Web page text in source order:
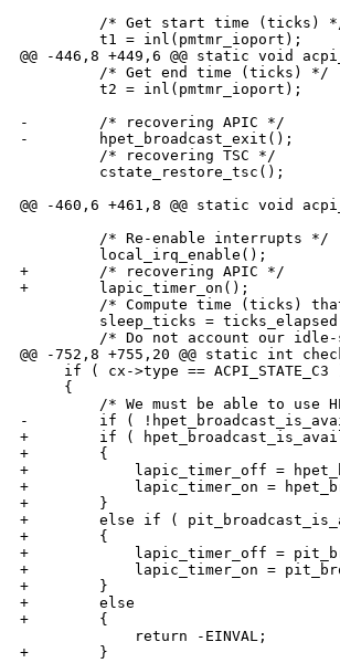
/* Get start time (ticks)
         t1 = inl(pmtmr_ioport);
@@ -446,8 +449,6 @@ static void
         /* Get end time (ticks) */
         t2 = inl(pmtmr_ioport);
-        /* recovering APIC */
-        hpet_broadcast_exit();
         /* recovering TSC */
         cstate_restore_tsc();
@@ -460,6 +461,8 @@ static void
         /* Re-enable interrupts */
         local_irq_enable();
+        /* recovering APIC */
+        lapic_timer_on();
/* Compute time (ticks)
sleep_ticks =
/* Do not account our
@@ -752,8 +755,20 @@ static int
if ( cx->type == ACPI_STATE_C3
     {
/* We must be able to use
-        if (
+        if (
+        {
+            lapic_timer_off =
+            lapic_timer_on =
+        }
+        else if (
+        {
+            lapic_timer_off =
+            lapic_timer_on =
+        }
+        else
+        {
             return -EINVAL;
+        }